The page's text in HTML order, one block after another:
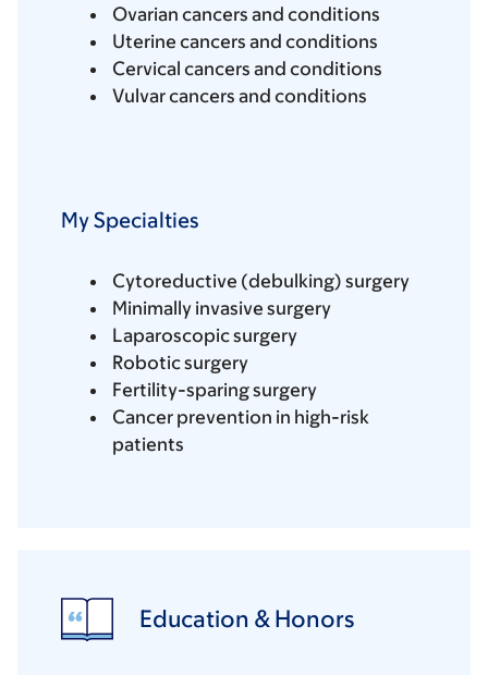
Ovarian cancers and conditions
Uterine cancers and conditions
Cervical cancers and conditions
Vulvar cancers and conditions
My Specialties
Cytoreductive (debulking) surgery
Minimally invasive surgery
Laparoscopic surgery
Robotic surgery
Fertility-sparing surgery
Cancer prevention in high-risk
patients
Education & Honors